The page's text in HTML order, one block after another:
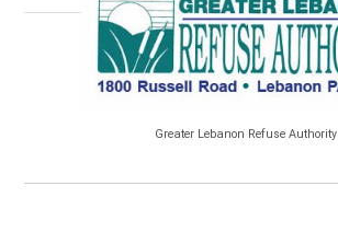
Greater Lebanon Refuse Authority